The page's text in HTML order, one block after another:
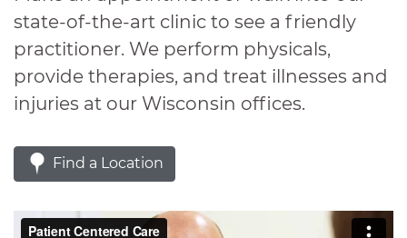
state-of-the-art clinic to see a friendly
practitioner. We perform physicals,
provide therapies, and treat illnesses and
injuries at our Wisconsin offices.
Find a Location